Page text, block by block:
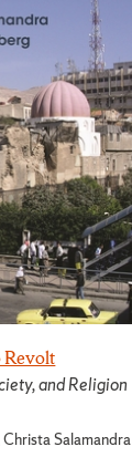
Revolt
and Religion
Salamandra